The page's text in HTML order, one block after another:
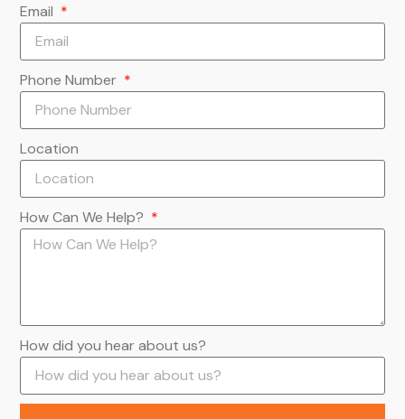
Email
Phone Number
Location
How Can We Help?
How did you hear about us?